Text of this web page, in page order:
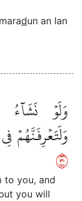
dun an lan
وَلَوۡ نَشَآءُ
وَلَتَعۡرِفَنَّهُمۡ
٠٣
to you, and
you will